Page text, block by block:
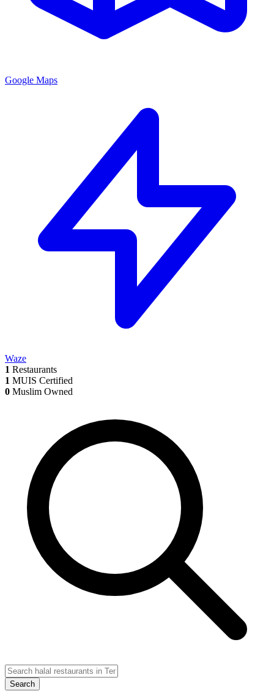
Google Maps
Waze
1 Restaurants
1 MUIS Certified
0 Muslim Owned
Search